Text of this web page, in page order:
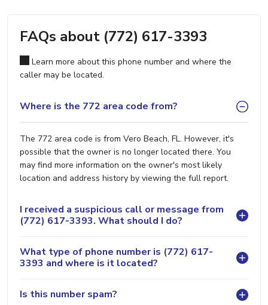
FAQs about (772) 617-3393
Learn more about this phone number and where the
caller may be located.
Where is the 772 area code from?
The 772 area code is from Vero Beach, FL. However, it's
possible that the owner is no longer located there. You
may find more information on the owner's most likely
location and address history by viewing the full report.
I received a suspicious call or message from
(772) 617-3393. What should I do?
What type of phone number is (772) 617-
3393 and where is it located?
Is this number spam?